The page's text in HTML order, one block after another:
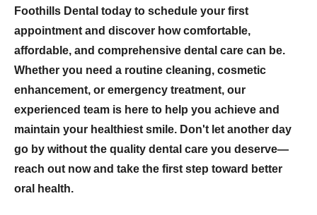
Foothills Dental today to schedule your first
appointment and discover how comfortable,
affordable, and comprehensive dental care can be.
Whether you need a routine cleaning, cosmetic
enhancement, or emergency treatment, our
experienced team is here to help you achieve and
maintain your healthiest smile. Don't let another day
go by without the quality dental care you deserve—
reach out now and take the first step toward better
oral health.